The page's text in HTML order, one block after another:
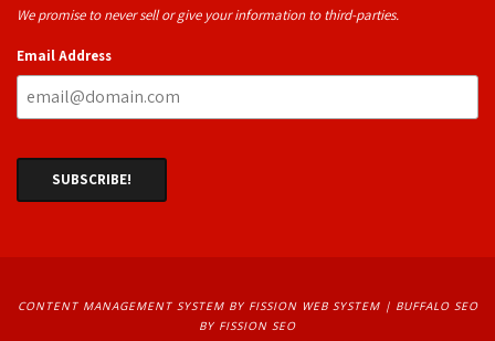
We promise to never sell or give your information to third-parties.
Email Address
CONTENT MANAGEMENT SYSTEMBY FISSION WEB SYSTEM | BUFFALO SEO
BY FISSION SEO